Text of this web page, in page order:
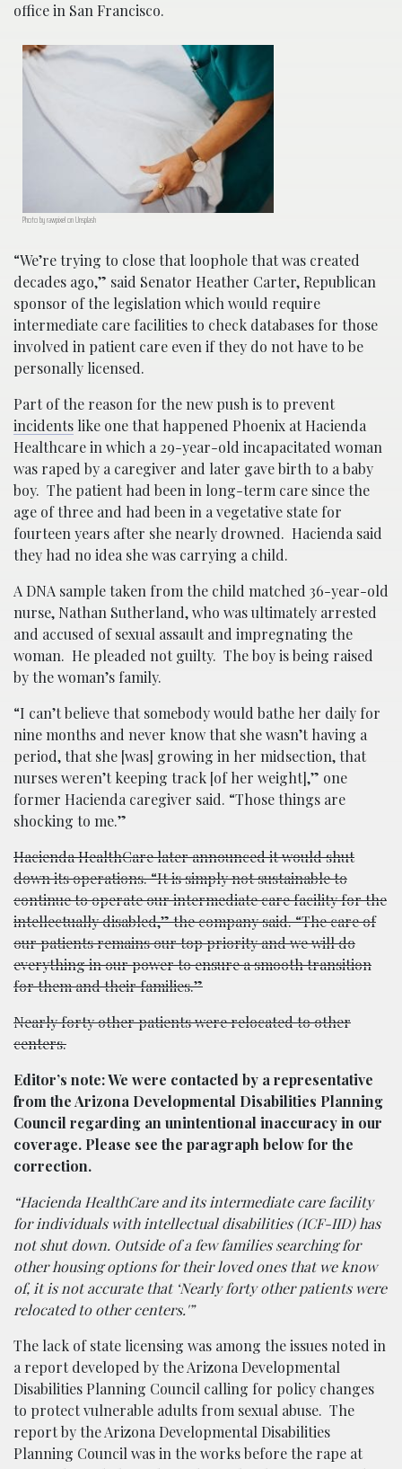
office in San Francisco.
Photo by rawpixel on Unsplash
“We’re trying to close that loophole that was created
decades ago,” said Senator Heather Carter, Republican
sponsor of the legislation which would require
intermediate care facilities to check databases for those
involved in patient care even if they do not have to be
personally licensed.
Part of the reason for the new push is to prevent
incidents like one that happened Phoenix at Hacienda
Healthcare in which a 29-year-old incapacitated woman
was raped by a caregiver and later gave birth to a baby
boy. The patient had been in long-term care since the
age of three and had been in a vegetative state for
fourteen years after she nearly drowned. Hacienda said
they had no idea she was carrying a child.
A DNA sample taken from the child matched 36-year-old
nurse, Nathan Sutherland, who was ultimately arrested
and accused of sexual assault and impregnating the
woman. He pleaded not guilty. The boy is being raised
by the woman’s family.
“I can’t believe that somebody would bathe her daily for
nine months and never know that she wasn’t having a
period, that she [was] growing in her midsection, that
nurses weren’t keeping track [of her weight],” one
former Hacienda caregiver said. “Those things are
shocking to me.”
Hacienda HealthCare later announced it would shut
down its operations. “It is simply not sustainable to
continue to operate our intermediate care facility for the
intellectually disabled,” the company said. “The care of
our patients remains our top priority and we will do
everything in our power to ensure a smooth transition
for them and their families.”
Nearly forty other patients were relocated to other
centers.
Editor’s note: We were contacted by a representative
from the Arizona Developmental Disabilities Planning
Council regarding an unintentional inaccuracy in our
coverage. Please see the paragraph below for the
correction.
“Hacienda HealthCare and its intermediate care facility
for individuals with intellectual disabilities (ICF-IID) has
not shut down. Outside of a few families searching for
other housing options for their loved ones that we know
of, it is not accurate that ‘Nearly forty other patients were
relocated to other centers.'”
The lack of state licensing was among the issues noted in
a report developed by the Arizona Developmental
Disabilities Planning Council calling for policy changes
to protect vulnerable adults from sexual abuse. The
report by the Arizona Developmental Disabilities
Planning Council was in the works before the rape at